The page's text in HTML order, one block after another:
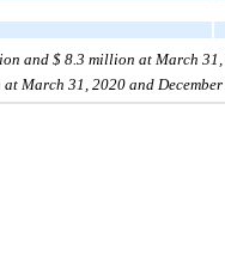
and $ 8.3 million at March
at March 31, 2020 and December